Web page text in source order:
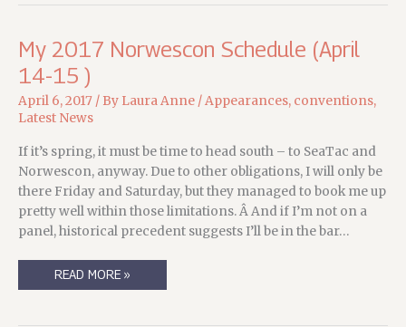
My 2017 Norwescon Schedule (April
14-15 )
April 6, 2017 / By Laura Anne /Appearances, conventions,
Latest News
If it’s spring, it must be time to head south – to SeaTac and
Norwescon, anyway. Due to other obligations, I will only be
there Friday and Saturday, but they managed to book me up
pretty well within those limitations. Â And if I’m not on a
panel, historical precedent suggests I’ll be in the bar…
MY
READ MORE »